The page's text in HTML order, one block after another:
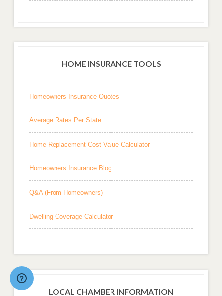
HOME INSURANCE TOOLS
Homeowners Insurance Quotes
Average Rates Per State
Home Replacement Cost Value Calculator
Homeowners Insurance Blog
Q&A (From Homeowners)
Dwelling Coverage Calculator
LOCAL CHAMBER INFORMATION